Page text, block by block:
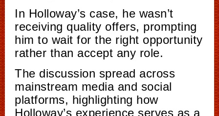
In Holloway’s case, he wasn’t
receiving quality offers, prompting
him to wait for the right opportunity
rather than accept any role.
The discussion spread across
mainstream media and social
platforms, highlighting how
Holloway’s experience serves as a